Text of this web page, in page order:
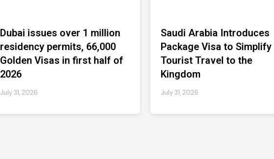
Dubai issues over 1 million
residency permits, 66,000
Golden Visas in first half of
2026
July 31, 2026
Saudi Arabia Introduces
Package Visa to Simplify
Tourist Travel to the
Kingdom
July 31, 2026